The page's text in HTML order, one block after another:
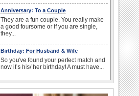
Anniversary: To a Couple
They are a fun couple. You really make
a good foursome or if you are single,
they...
Birthday: For Husband & Wife
So you've found your perfect match and
now it’s his/ her birthday! A must have...